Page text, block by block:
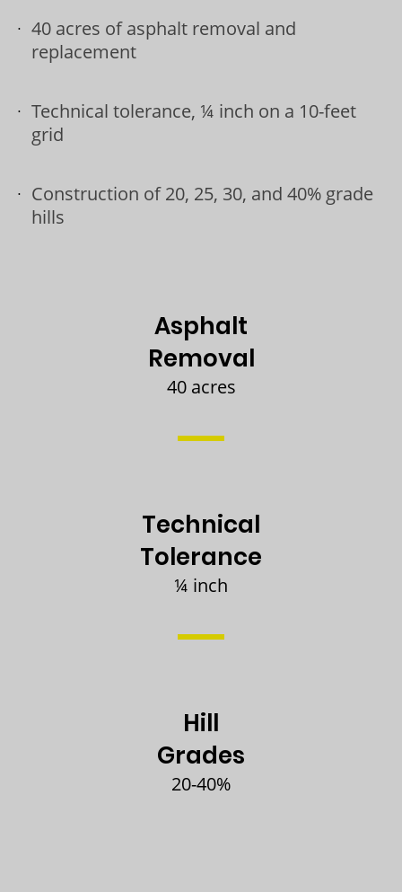
40 acres of asphalt removal and
replacement
Technical tolerance, ¼ inch on a 10-feet
grid
Construction of 20, 25, 30, and 40% grade
hills
Asphalt
Removal
40 acres
Technical
Tolerance
¼ inch
Hill
Grades
20-40%